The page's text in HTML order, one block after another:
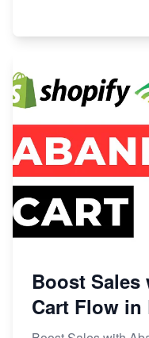
Boost
Cart Flow in